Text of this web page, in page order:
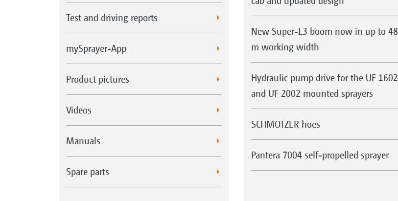
Test and driving reports
mySprayer-App
Product pictures
Videos
Manuals
Spare parts
New Super-L3 boom now in up to 48
m working width
Hydraulic pump drive for the UF 1602
and UF 2002 mounted sprayers
SCHMOTZER hoes
Pantera 7004 self-propelled sprayer